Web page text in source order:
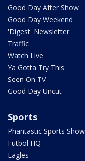
Good Day After Show
Good Day Weekend
'Digest' Newsletter
Traffic
Watch Live
Ya Gotta Try This
Seen On TV
Good Day Uncut
Sports
Phantastic Sports Show
Futbol HQ
Eagles